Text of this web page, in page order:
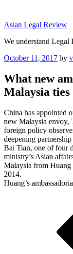
content
Asian Legal Review
We understand Legal
Posted
October 11, 2017 by
What new
Malaysia ties
China has appointed
new Malaysia envoy,
foreign policy
deepening
Bai Tian, one of four
ministry’s Asian
Malaysia from
2014.
Huang’s